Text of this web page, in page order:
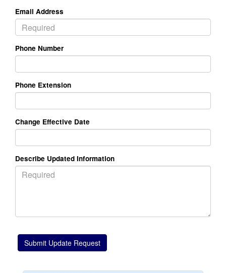
Email Address
Phone Number
Phone Extension
Change Effective Date
Describe Updated Information